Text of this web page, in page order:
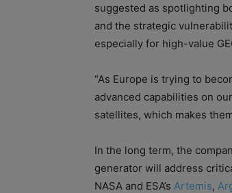
suggested as spotlighting
and the strategic
especially for high-value
“As Europe is trying to
advanced capabilities on
satellites, which makes
In the long term, the
generator will address
NASA and ESA’s Artemis,